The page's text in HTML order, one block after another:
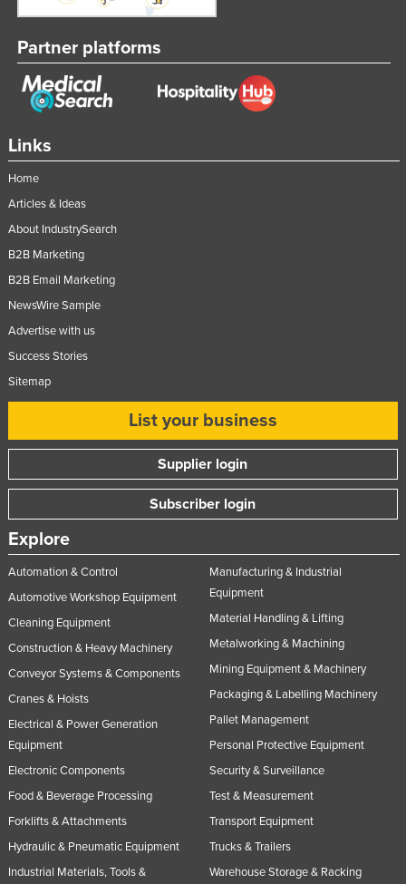
Mauritania
Mexico
Federated States of Micronesia
Montenegro
Morocco
Mozambique
Nauru
Nepal
New Zealand
Nicaragua
Oman
Panama
Papua New Guinea
Paraguay
Peru
Portugal
Qatar
Romania
Links
Home
Articles & Ideas
About IndustrySearch
B2B Marketing
B2B Email Marketing
NewsWire Sample
Advertise with us
Success Stories
Sitemap
List your business
Supplier login
Subscriber login
Explore
Automation & Control
Automotive Workshop Equipment
Cleaning Equipment
Construction & Heavy Machinery
Conveyor Systems & Components
Cranes & Hoists
Electrical & Power Generation
Equipment
Electronic Components
Food & Beverage Processing
Forklifts & Attachments
Hydraulic & Pneumatic Equipment
Industrial Materials, Tools &
Manufacturing & Industrial
Equipment
Material Handling & Lifting
Metalworking & Machining
Mining Equipment & Machinery
Packaging & Labelling Machinery
Pallet Management
Personal Protective Equipment
Security & Surveillance
Test & Measurement
Transport Equipment
Trucks & Trailers
Warehouse Storage & Racking
Partner platforms